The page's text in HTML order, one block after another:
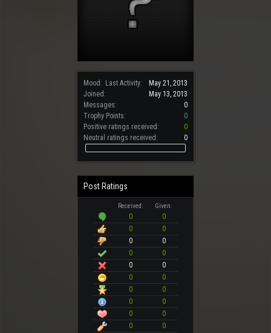
Mood: Last Activity:
May 21, 2013
Joined:
May 13, 2013
Messages:
0
Trophy Points:
0
Positive ratings received:
0
Neutral ratings received:
0
Post Ratings
Received: Given:
0
0
0
0
0
0
0
0
0
0
0
0
0
0
0
0
0
0
0
0